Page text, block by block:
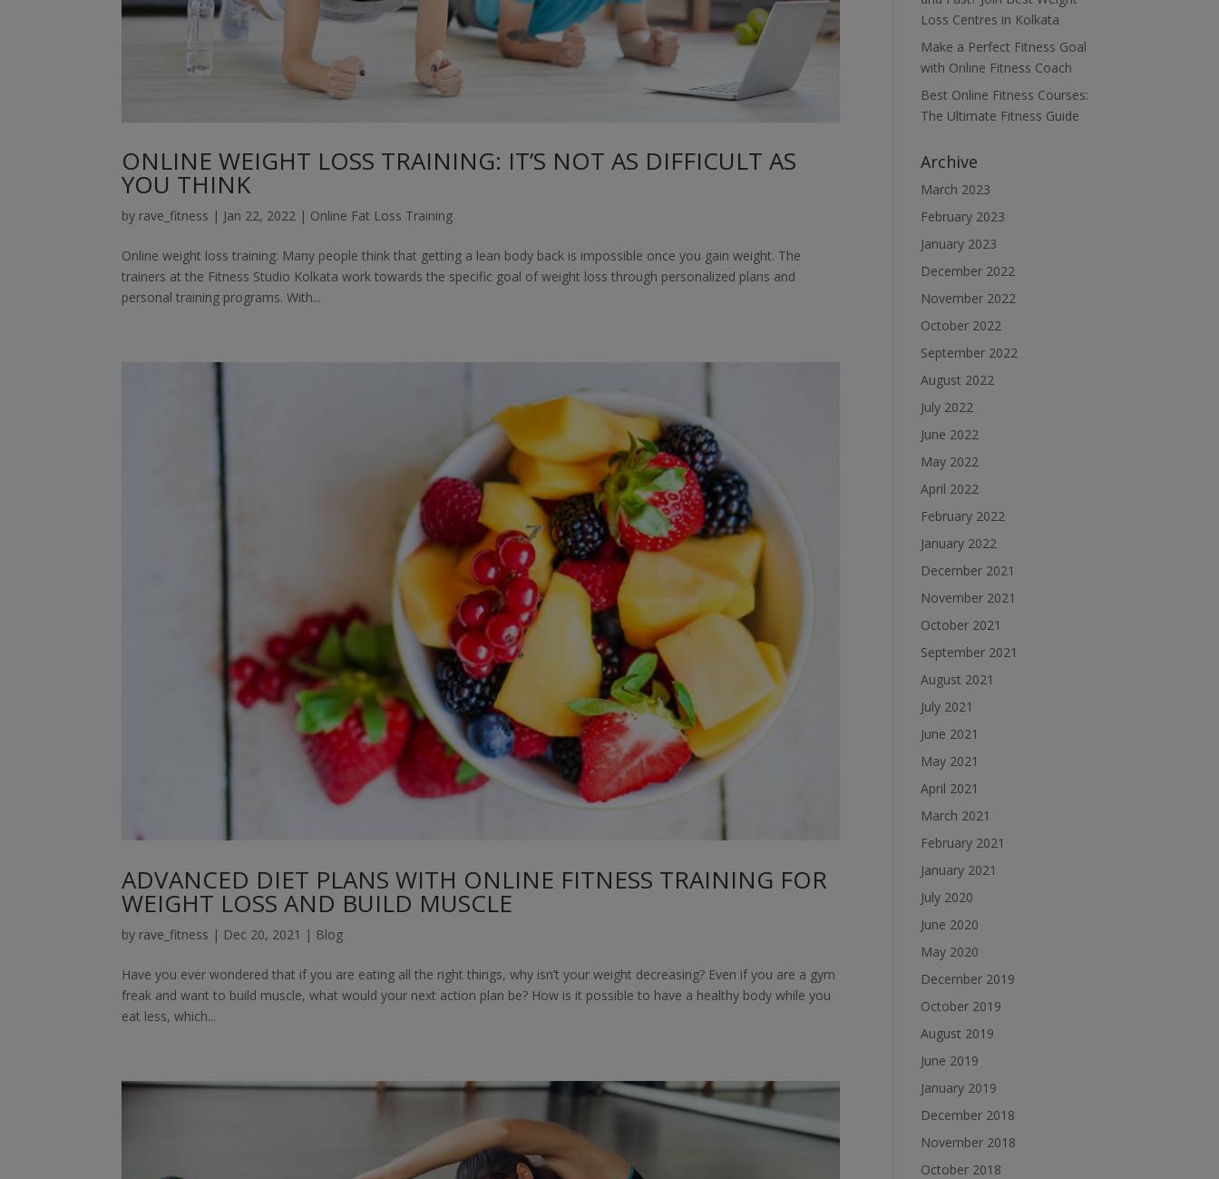
ONLINE WEIGHT LOSS TRAINING: IT’S NOT AS DIFFICULT AS
YOU THINK
by rave_fitness | Jan 22, 2022 | Online Fat Loss Training
Online weight loss training: Many people think that getting a lean body back is impossible once you gain weight. The
trainers at the Fitness Studio Kolkata work towards the specific goal of weight loss through personalized plans and
personal training programs. With...
ADVANCED DIET PLANS WITH ONLINE FITNESS TRAINING FOR
WEIGHT LOSS AND BUILD MUSCLE
by rave_fitness | Dec 20, 2021 | Blog
Have you ever wondered that if you are eating all the right things, why isn’t your weight decreasing? Even if you are a gym
freak and want to build muscle, what would your next action plan be? How is it possible to have a healthy body while you
eat less, which...
Loss Centres in Kolkata
Make a Perfect Fitness Goal
with Online Fitness Coach
Best Online Fitness Courses:
The Ultimate Fitness Guide
Archive
March 2023
February 2023
January 2023
December 2022
November 2022
October 2022
September 2022
August 2022
July 2022
June 2022
May 2022
April 2022
February 2022
January 2022
December 2021
November 2021
October 2021
September 2021
August 2021
July 2021
June 2021
May 2021
April 2021
March 2021
February 2021
January 2021
July 2020
June 2020
May 2020
December 2019
October 2019
August 2019
June 2019
January 2019
December 2018
November 2018
October 2018